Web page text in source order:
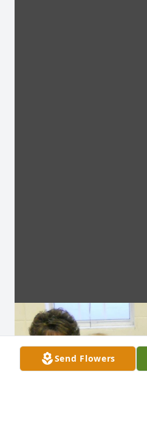
Send Flowers